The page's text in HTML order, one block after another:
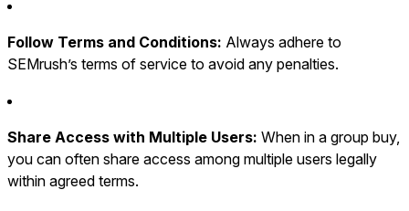
Follow Terms and Conditions: Always adhere to
SEMrush’s terms of service to avoid any penalties.
Share Access with Multiple Users: When in a group buy,
you can often share access among multiple users legally
within agreed terms.